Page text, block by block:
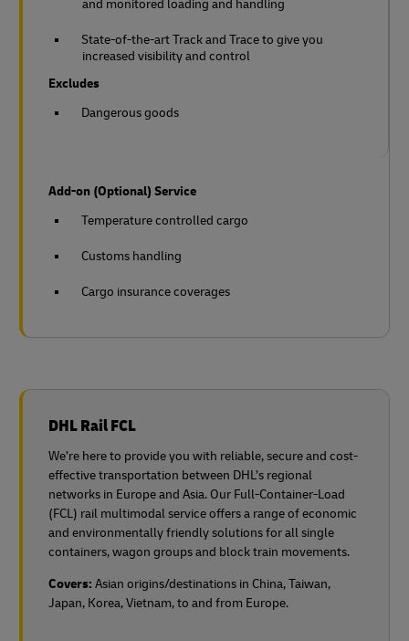
and monitored loading and handling
State-of-the-art Track and Trace to give you
increased visibility and control
Excludes
Dangerous goods
Add-on (Optional) Service
Temperature controlled cargo
Customs handling
Cargo insurance coverages
DHL Rail FCL
We’re here to provide you with reliable, secure and cost-
effective transportation between DHL’s regional
networks in Europe and Asia. Our Full-Container-Load
(FCL) rail multimodal service offers a range of economic
and environmentally friendly solutions for all single
containers, wagon groups and block train movements.
Covers: Asian origins/destinations in China, Taiwan,
Japan, Korea, Vietnam, to and from Europe.